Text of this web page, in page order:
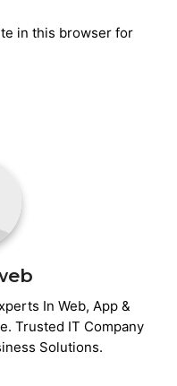
in this browser for
In Web, App &
Trusted IT Company
Solutions.